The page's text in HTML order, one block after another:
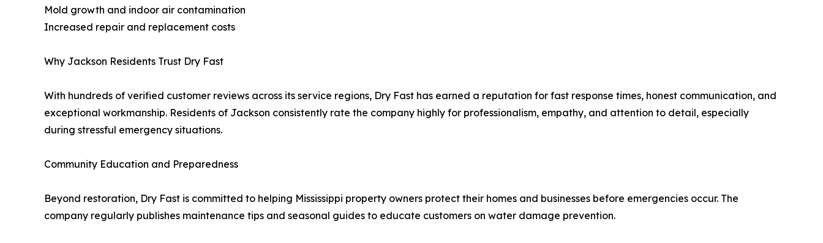
Mold growth and indoor air contamination
Increased repair and replacement costs
Why Jackson Residents Trust Dry Fast
With hundreds of verified customer reviews across its service regions, Dry Fast has earned a reputation for fast response times, honest communication, and
exceptional workmanship. Residents of Jackson consistently rate the company highly for professionalism, empathy, and attention to detail, especially
during stressful emergency situations.
Community Education and Preparedness
Beyond restoration, Dry Fast is committed to helping Mississippi property owners protect their homes and businesses before emergencies occur. The
company regularly publishes maintenance tips and seasonal guides to educate customers on water damage prevention.